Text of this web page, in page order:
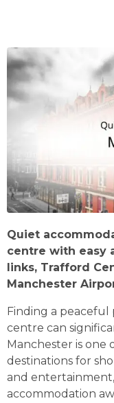
Quiet
centre with easy
links, Trafford
Manchester
Finding a peaceful
centre can
Manchester is one
destinations for
and
accommodation